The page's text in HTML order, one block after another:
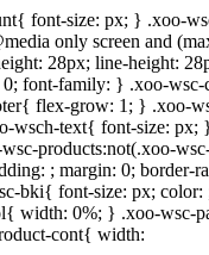
font-size: px; } .xoo-
only screen and
28px; line-height:
font-family: } .xoo-wsc-
flex-grow: 1; } .xoo-
text{ font-size: px;
products:not(.xoo-
; margin: 0; border-
bki{ font-size: px;
width: 0%; } .xoo-wsc-
cont{ width: